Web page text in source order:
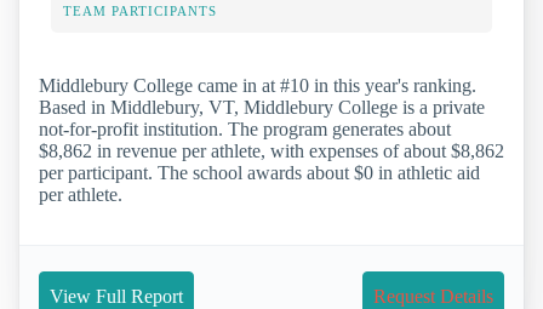
TEAM PARTICIPANTS
Middlebury College came in at #10 in this year's ranking.
Based in Middlebury, VT, Middlebury College is a private
not-for-profit institution. The program generates about
$8,862 in revenue per athlete, with expenses of about $8,862
per participant. The school awards about $0 in athletic aid
per athlete.
View Full Report Request Details